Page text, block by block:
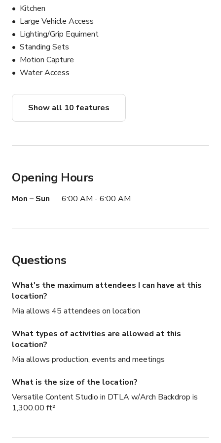
Production equipment rentals
Ready to create? Book now to secure your date. Let’s
bring your vision to life!
Kitchen
Large Vehicle Access
Lighting/Grip Equiment
Standing Sets
Motion Capture
Water Access
Show all 10 features
Opening Hours
Mon – Sun 6:00 AM - 6:00 AM
Questions
What's the maximum attendees I can have at this
location?
Mia allows 45 attendees on location
What types of activities are allowed at this
location?
Mia allows production, events and meetings
What is the size of the location?
Versatile Content Studio in DTLA w/Arch Backdrop is
1,300.00 ft²